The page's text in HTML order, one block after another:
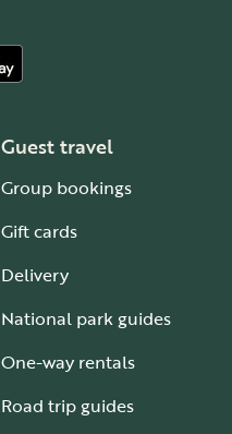
Guest travel
Group bookings
Gift cards
Delivery
National park guides
One-way rentals
Road trip guides